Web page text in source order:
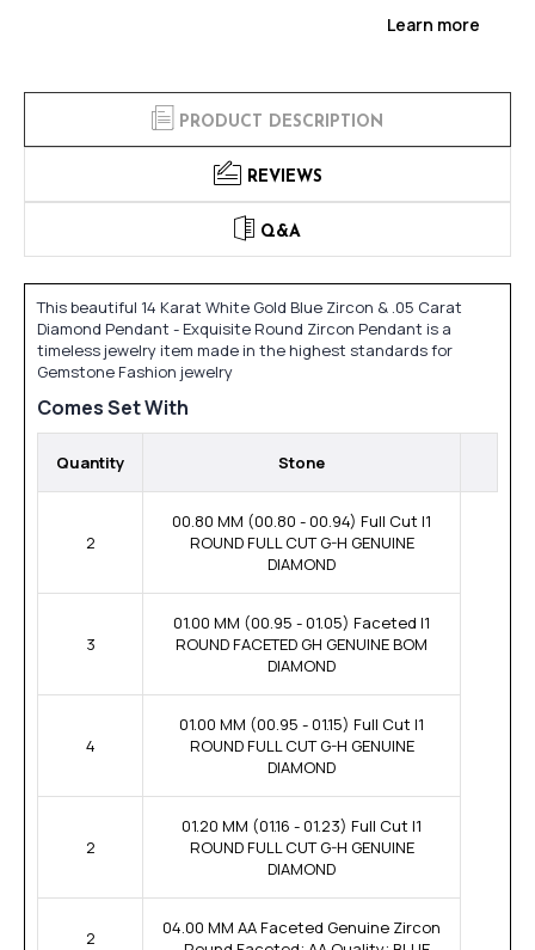
Learn more
PRODUCT DESCRIPTION
REVIEWS
Q&A
This beautiful 14 Karat White Gold Blue Zircon & .05 Carat
Diamond Pendant - Exquisite Round Zircon Pendant is a
timeless jewelry item made in the highest standards for
Gemstone Fashion jewelry
Comes Set With
Quantity Stone
2
00.80 MM (00.80 - 00.94) Full Cut I1
ROUND FULL CUT G-H GENUINE
DIAMOND
3
01.00 MM (00.95 - 01.05) Faceted I1
ROUND FACETED GH GENUINE BOM
DIAMOND
4
01.00 MM (00.95 - 01.15) Full Cut I1
ROUND FULL CUT G-H GENUINE
DIAMOND
2
01.20 MM (01.16 - 01.23) Full Cut I1
ROUND FULL CUT G-H GENUINE
DIAMOND
2
04.00 MM AA Faceted Genuine Zircon